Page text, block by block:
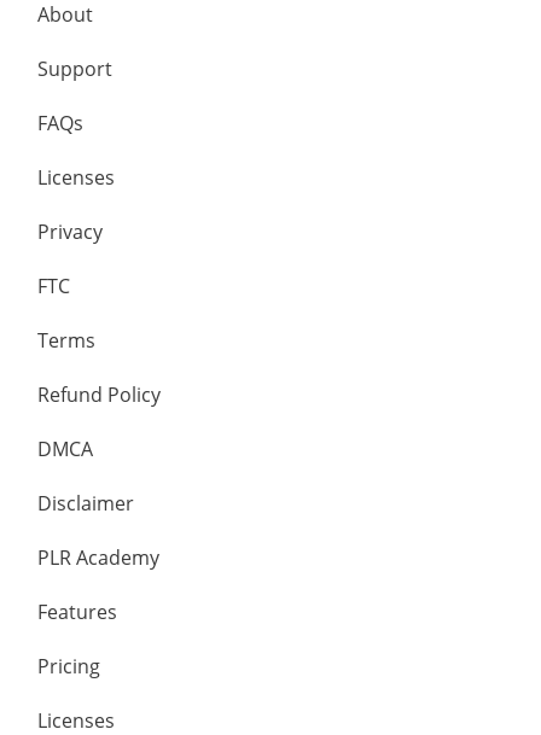
About
Support
FAQs
Licenses
Privacy
FTC
Terms
Refund Policy
DMCA
Disclaimer
PLR Academy
Features
Pricing
Licenses